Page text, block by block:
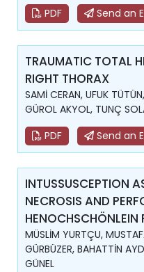
PDF
Send an
TRAUMATIC TOTAL
RIGHT THORAX
SAMİ CERAN, UFUK
GÜROL AKYOL, TUNÇ
PDF
Send an
INTUSSUSCEPTION
NECROSIS AND
HENOCHSCHÖNLEIN
MÜSLİM YURTÇU,
GÜRBÜZER, BAHATTİN
GÜNEL